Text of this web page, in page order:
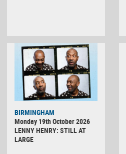
BIRMINGHAM
Monday 19th October 2026
LENNY HENRY: STILL AT
LARGE